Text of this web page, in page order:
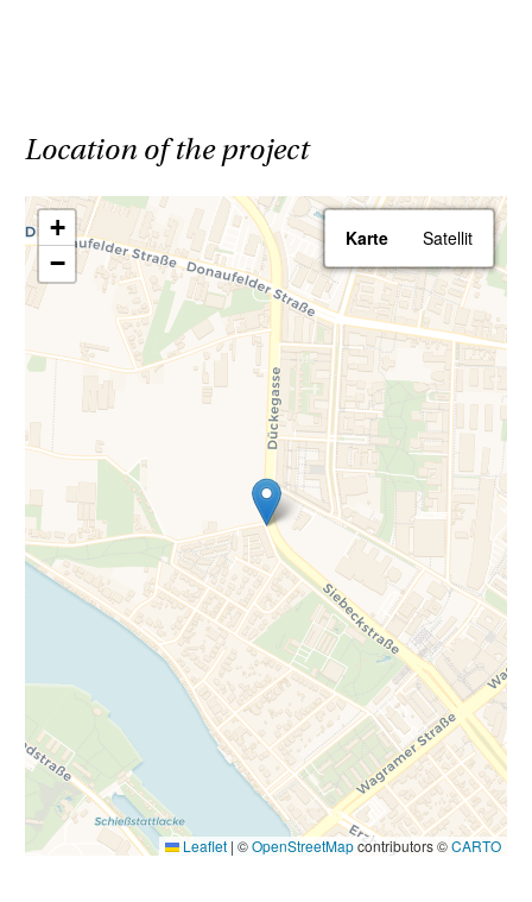
All apartments will be handed over ready to
move in, meaning that all sanitary fixtures,
tiles, and parquet flooring are included in the
purchase price. For more details on the
apartment features, please refer to the
specification booklet.
Save 3.6% | Buy commission-free
Your advantage when purchasing a Haring
Group property:
Commission-free!All condominium
properties are offered without any buyer’s
commission (3.6% incl. VAT).
Please note that there is a close familial or
economic relationship between the broker
and the client.
Location of the project
+
−
Karte Satellit
Leaflet | ©OpenStreetMapcontributors ©CARTO